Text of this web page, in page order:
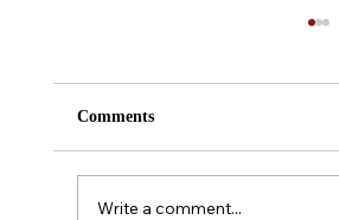
Comments
Write a comment...